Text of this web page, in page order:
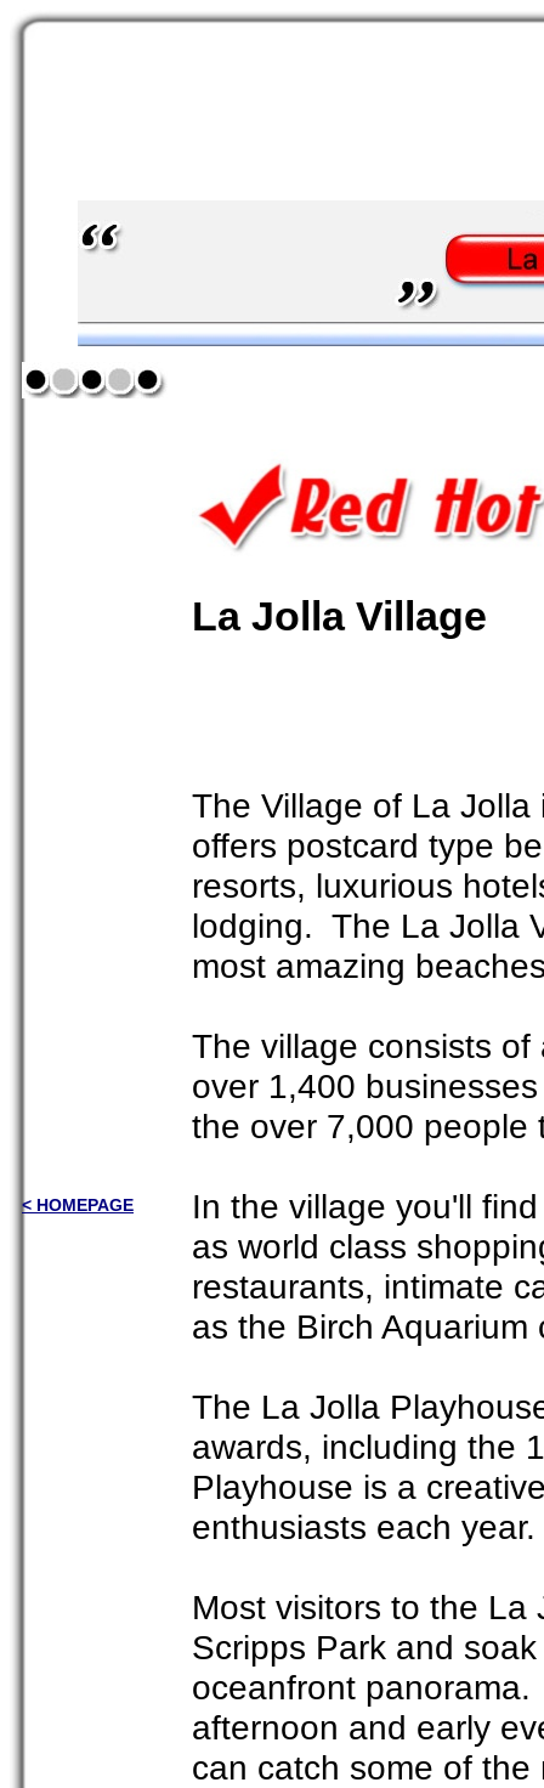
< HOMEPAGE
La Jolla Village
The Village of La
offers postcard type
resorts, luxurious
lodging. The La Jolla
most amazing
The village consists
over 1,400
the over 7,000 people
In the village you'll
as world class
restaurants, intimate
as the Birch
The La Jolla
awards, including the
Playhouse is a
enthusiasts each year.
Most visitors to the La
Scripps Park and
oceanfront
afternoon and early
can catch some of